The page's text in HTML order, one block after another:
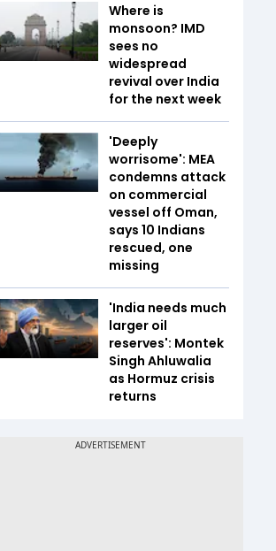
Where is
monsoon? IMD
sees no
widespread
revival over India
for the next week
'Deeply
worrisome': MEA
condemns attack
on commercial
vessel off Oman,
says 10 Indians
rescued, one
missing
'India needs much
larger oil
reserves': Montek
Singh Ahluwalia
as Hormuz crisis
returns